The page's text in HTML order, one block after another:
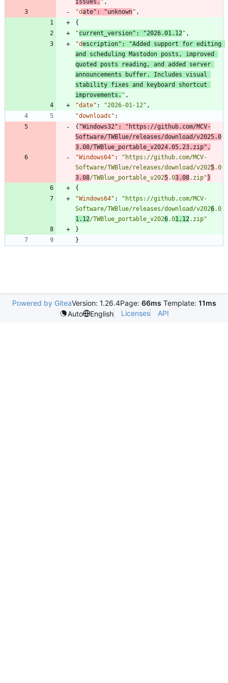
issues. " ,
"date" : "unknown" ,
{
"current_version" : "2026.01.12" ,
"description" :
"Added support for editing
and scheduling Mastodon posts, improved
quoted posts reading, and added server
announcements buffer. Includes visual
stability fixes and keyboard shortcut
improvements. " ,
"date" : "2026-01-12" ,
"downloads" :
{ "Windows32" :
"https://github.com/MCV-
Software/TWBlue/releases/download/v2025.0
3.08/TWBlue_portable_v2024.05.23.zip" ,
"Windows64" :
"https://github.com/MCV-
Software/TWBlue/releases/download/v2025.0
3.08/TWBlue_portable_v2025.03.08.zip" }
{
"Windows64" :
"https://github.com/MCV-
Software/TWBlue/releases/download/v2026.0
1.12/TWBlue_portable_v2026.01.12.zip"
}
}
Powered by GiteaVersion: 1.26.4Page: 66ms Template: 11ms
Auto
English Licenses API